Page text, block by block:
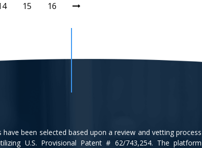
15 16
been selected based upon a review and vetting process
U.S. Provisional Patent # 62/743,254. The platform